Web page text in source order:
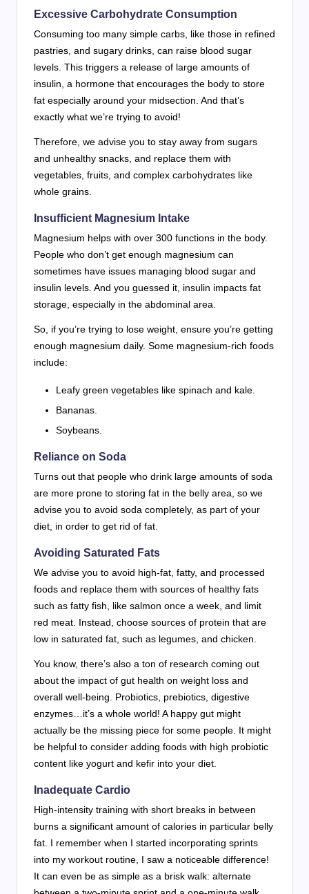
Excessive Carbohydrate Consumption
Consuming too many simple carbs, like those in refined
pastries, and sugary drinks, can raise blood sugar
levels. This triggers a release of large amounts of
insulin, a hormone that encourages the body to store
fat especially around your midsection. And that’s
exactly what we’re trying to avoid!
Therefore, we advise you to stay away from sugars
and unhealthy snacks, and replace them with
vegetables, fruits, and complex carbohydrates like
whole grains.
Insufficient Magnesium Intake
Magnesium helps with over 300 functions in the body.
People who don’t get enough magnesium can
sometimes have issues managing blood sugar and
insulin levels. And you guessed it, insulin impacts fat
storage, especially in the abdominal area.
So, if you’re trying to lose weight, ensure you’re getting
enough magnesium daily. Some magnesium-rich foods
include:
Leafy green vegetables like spinach and kale.
Bananas.
Soybeans.
Reliance on Soda
Turns out that people who drink large amounts of soda
are more prone to storing fat in the belly area, so we
advise you to avoid soda completely, as part of your
diet, in order to get rid of fat.
Avoiding Saturated Fats
We advise you to avoid high-fat, fatty, and processed
foods and replace them with sources of healthy fats
such as fatty fish, like salmon once a week, and limit
red meat. Instead, choose sources of protein that are
low in saturated fat, such as legumes, and chicken.
You know, there’s also a ton of research coming out
about the impact of gut health on weight loss and
overall well-being. Probiotics, prebiotics, digestive
enzymes…it’s a whole world! A happy gut might
actually be the missing piece for some people. It might
be helpful to consider adding foods with high probiotic
content like yogurt and kefir into your diet.
Inadequate Cardio
High-intensity training with short breaks in between
burns a significant amount of calories in particular belly
fat. I remember when I started incorporating sprints
into my workout routine, I saw a noticeable difference!
It can even be as simple as a brisk walk: alternate